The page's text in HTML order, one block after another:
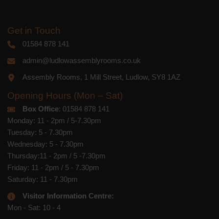
Get in Touch
01584 878 141
admin@ludlowassemblyrooms.co.uk
Assembly Rooms, 1 Mill Street, Ludlow, SY8 1AZ
Opening Hours (Mon – Sat)
Box Office: 01584 878 141
Monday: 11 - 2pm / 5-7.30pm
Tuesday: 5 - 7.30pm
Wednesday: 5 - 7.30pm
Thursday:11 - 2pm / 5 -7.30pm
Friday: 11 - 2pm / 5 - 7.30pm
Saturday: 11 - 7.30pm
Visitor Information Centre:
Mon - Sat: 10 - 4